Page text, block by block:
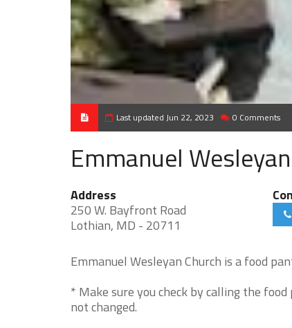
Last updated Jun 22, 2023 0 Comments
Emmanuel
Address
250 W. Bayfront Road
Lothian, MD - 20711
Emmanuel Wesleyan Church is a food
* Make sure you check by calling the
not changed.